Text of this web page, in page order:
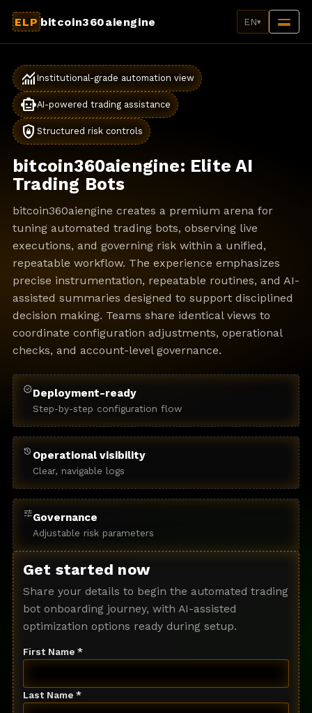
ELP bitcoin360aiengine EN▾
monitoring Institutional-grade automation view
smart_toyAI-powered trading assistance
shield_lock Structured risk controls
bitcoin360aiengine: Elite AI
Trading Bots
bitcoin360aiengine creates a premium arena for
tuning automated trading bots, observing live
executions, and governing risk within a unified,
repeatable workflow. The experience emphasizes
precise instrumentation, repeatable routines, and AI-
assisted summaries designed to support disciplined
decision making. Teams share identical views to
coordinate configuration adjustments, operational
checks, and account-level governance.
verifiedDeployment-ready
Step-by-step configuration flow
history Operational visibility
Clear, navigable logs
tuneGovernance
Adjustable risk parameters
Get started now
Share your details to begin the automated trading
bot onboarding journey, with AI-assisted
optimization options ready during setup.
First Name *
Last Name *